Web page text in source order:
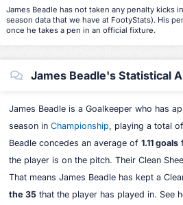
James Beadle has not taken any penalty kicks
season data that we have at FootyStats). His
once he takes a pen in an official fixture.
James Beadle's Statistical
James Beadle is a Goalkeeper who has
season in Championship, playing a total of
Beadle concedes an average of 1.11 goals
the player is on the pitch. Their Clean
That means James Beadle has kept a
the 35that the player has played in. See